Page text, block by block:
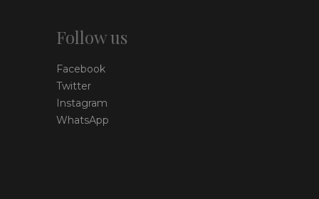
Follow us
Facebook
Twitter
Instagram
WhatsApp